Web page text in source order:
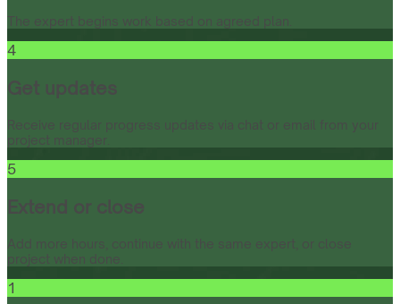
The expert begins work based on agreed plan.
4
Get updates
Receive regular progress updates via chat or email from your
project manager.
5
Extend or close
Add more hours, continue with the same expert, or close
project when done.
1